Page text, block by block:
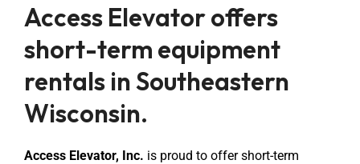
Access Elevator offers
short-term equipment
rentals in Southeastern
Wisconsin.
Access Elevator, Inc. is proud to offer short-term